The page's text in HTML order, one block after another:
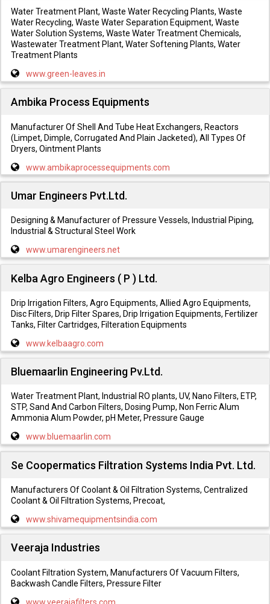
Water Treatment Plant, Waste Water Recycling Plants, Waste
Water Recycling, Waste Water Separation Equipment, Waste
Water Solution Systems, Waste Water Treatment Chemicals,
Wastewater Treatment Plant, Water Softening Plants, Water
Treatment Plants
www.green-leaves.in
Ambika Process Equipments
Manufacturer Of Shell And Tube Heat Exchangers, Reactors
(Limpet, Dimple, Corrugated And Plain Jacketed), All Types Of
Dryers, Ointment Plants
www.ambikaprocessequipments.com
Umar Engineers Pvt.Ltd.
Designing & Manufacturer of Pressure Vessels, Industrial Piping,
Industrial & Structural Steel Work
www.umarengineers.net
Kelba Agro Engineers ( P ) Ltd.
Drip Irrigation Filters, Agro Equipments, Allied Agro Equipments,
Disc Filters, Drip Filter Spares, Drip Irrigation Equipments, Fertilizer
Tanks, Filter Cartridges, Filteration Equipments
www.kelbaagro.com
Bluemaarlin Engineering Pv.Ltd.
Water Treatment Plant, Industrial RO plants, UV, Nano Filters, ETP,
STP, Sand And Carbon Filters, Dosing Pump, Non Ferric Alum
Ammonia Alum Powder, pH Meter, Pressure Gauge
www.bluemaarlin.com
Se Coopermatics Filtration Systems India Pvt. Ltd.
Manufacturers Of Coolant & Oil Filtration Systems, Centralized
Coolant & Oil Filtration Systems, Precoat,
www.shivamequipmentsindia.com
Veeraja Industries
Coolant Filtration System, Manufacturers Of Vacuum Filters,
Backwash Candle Filters, Pressure Filter
www.veerajafilters.com